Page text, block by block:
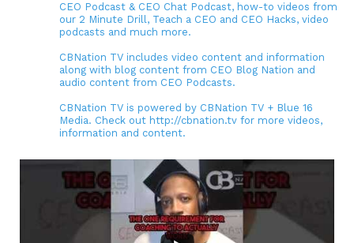
CEO Podcast & CEO Chat Podcast, how-to videos from
our 2 Minute Drill, Teach a CEO and CEO Hacks, video
podcasts and much more.
CBNation TV includes video content and information
along with blog content from CEO Blog Nation and
audio content from CEO Podcasts.
CBNation TV is powered by CBNation TV + Blue 16
Media. Check out http://cbnation.tv for more videos,
information and content.